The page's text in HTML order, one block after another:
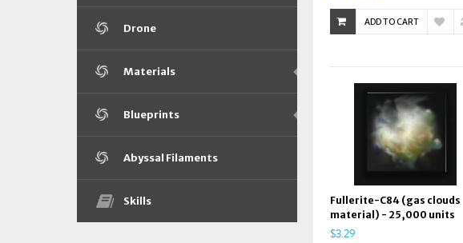
Drone
Materials
Blueprints
Abyssal Filaments
Skills
ADD TO CART
Fullerite-C84 (gas clouds
material) - 25,000 units
$3.29